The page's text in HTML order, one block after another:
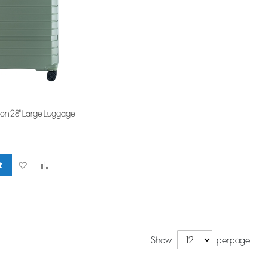
28" Large Luggage
Add
Show per page